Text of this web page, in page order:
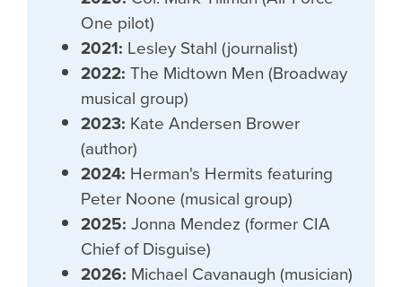
One pilot)
2021: Lesley Stahl (journalist)
2022: The Midtown Men (Broadway
musical group)
2023: Kate Andersen Brower
(author)
2024: Herman's Hermits featuring
Peter Noone (musical group)
2025: Jonna Mendez (former CIA
Chief of Disguise)
2026: Michael Cavanaugh (musician)